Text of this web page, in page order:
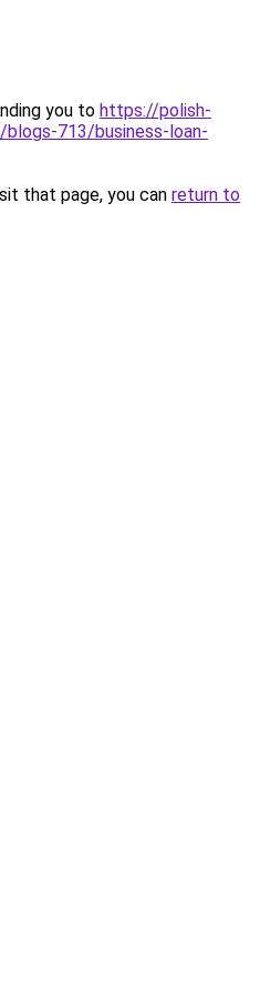
you to https://polish-
713/business-loan-
that page, you can return to